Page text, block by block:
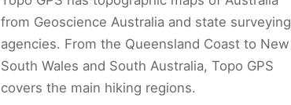
from Geoscience Australia and state surveying
agencies. From the Queensland Coast to New
South Wales and South Australia, Topo GPS
covers the main hiking regions.